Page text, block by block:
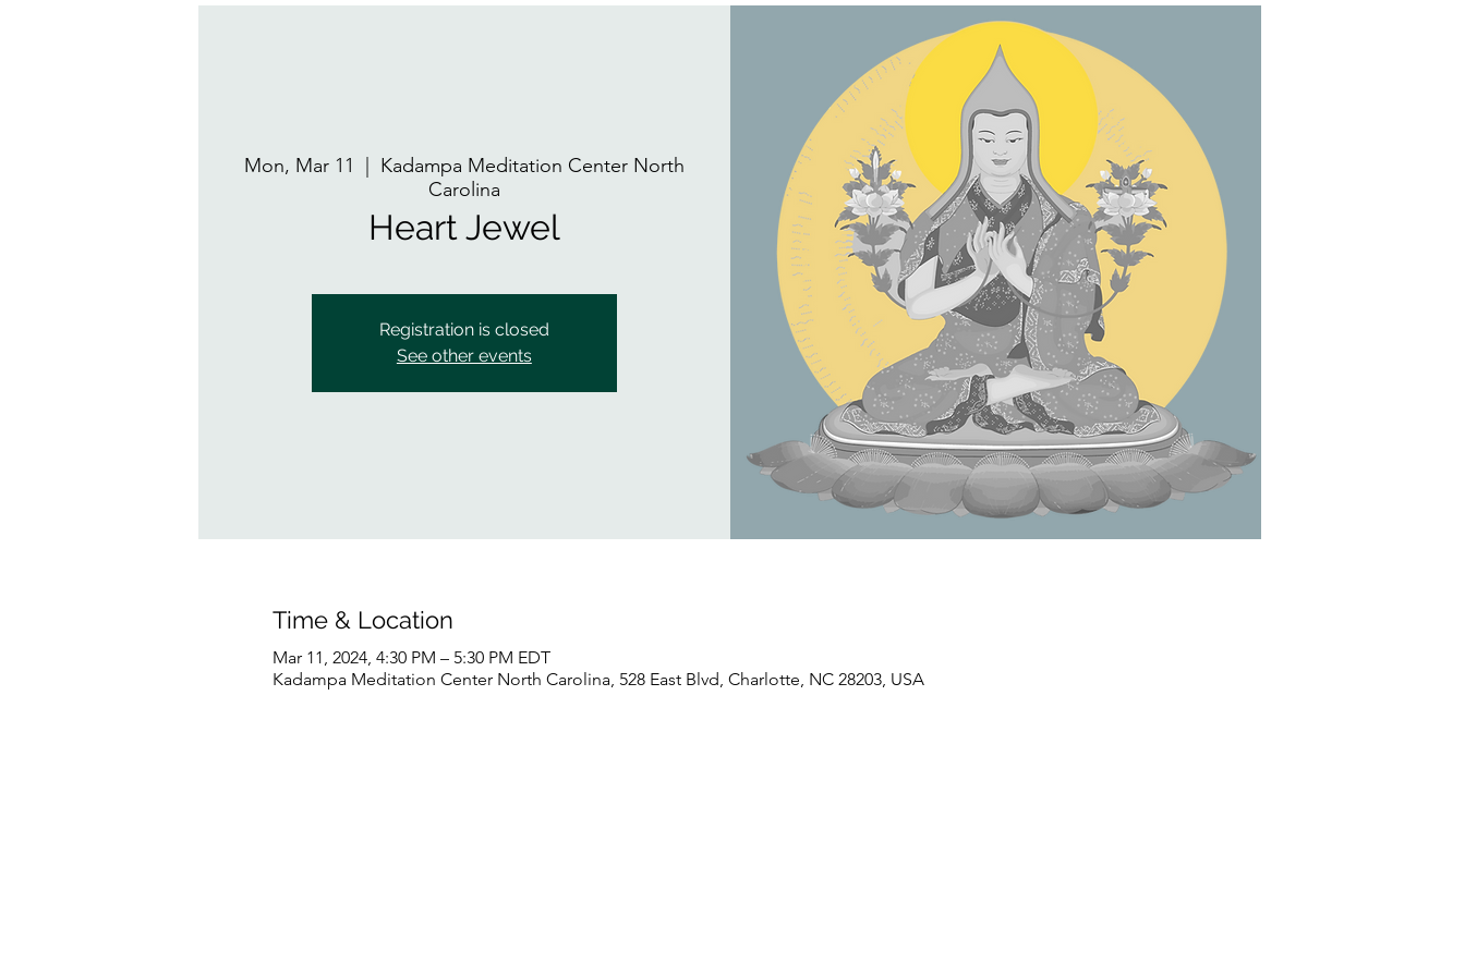
Mon, Mar 11
  |
Kadampa Meditation Center North
Carolina
Heart Jewel
Registration is closed
See other events
Time & Location
Mar 11, 2024, 4:30 PM – 5:30 PM EDT
Kadampa Meditation Center North Carolina, 528 East Blvd, Charlotte, NC 28203, USA